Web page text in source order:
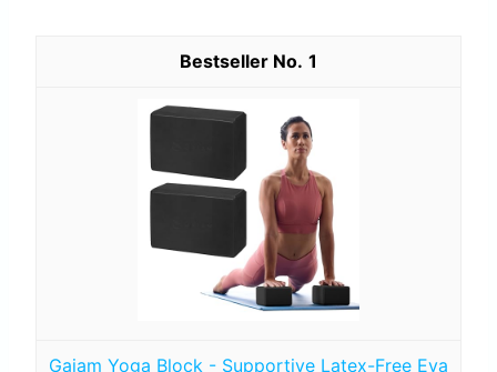
1
Gaiam Yoga Block - Supportive Latex-Free Eva